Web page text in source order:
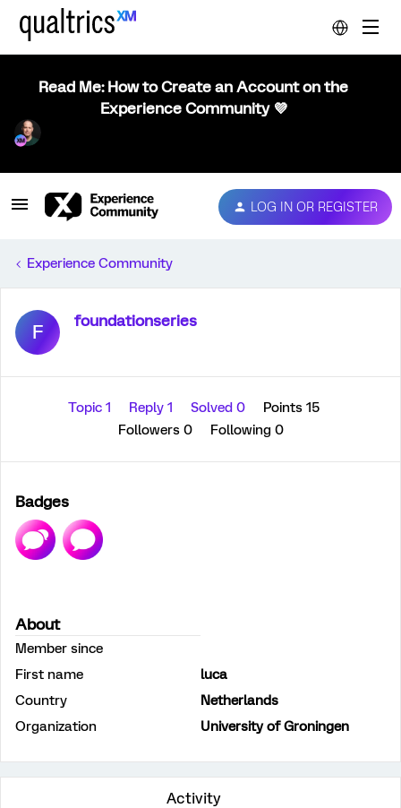
Read Me: How to Create an Account on the
Experience Community 💜
LOG IN OR REGISTER
Experience Community
F foundationseries
Topic 1 Reply 1 Solved 0
Points 15
Followers 0 Following 0
Badges
About
Member since
First name
luca
Country
Netherlands
Organization
University of Groningen
Activity